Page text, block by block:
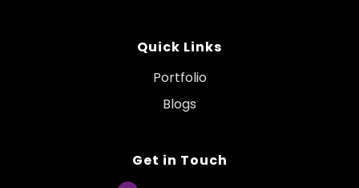
Quick Links
Portfolio
Blogs
Get in Touch